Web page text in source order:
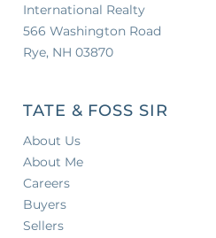
International Realty
566 Washington Road
Rye, NH 03870
TATE & FOSS SIR
About Us
About Me
Careers
Buyers
Sellers